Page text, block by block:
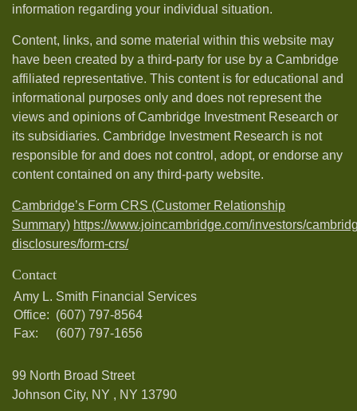
information regarding your individual situation.
Content, links, and some material within this website may
have been created by a third-party for use by a Cambridge
affiliated representative. This content is for educational and
informational purposes only and does not represent the
views and opinions of Cambridge Investment Research or
its subsidiaries. Cambridge Investment Research is not
responsible for and does not control, adopt, or endorse any
content contained on any third-party website.
Cambridge’s Form CRS (Customer Relationship
Summary) https://www.joincambridge.com/investors/
disclosures/form-crs/
Contact
Amy L. Smith Financial Services
Office: (607) 797-8564
Fax:
(607) 797-1656
99 North Broad Street
Johnson City, NY , NY 13790